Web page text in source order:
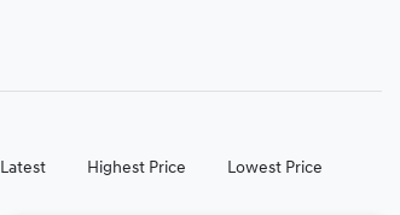
Latest Highest Price Lowest Price